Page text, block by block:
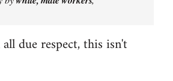
due respect, this isn't